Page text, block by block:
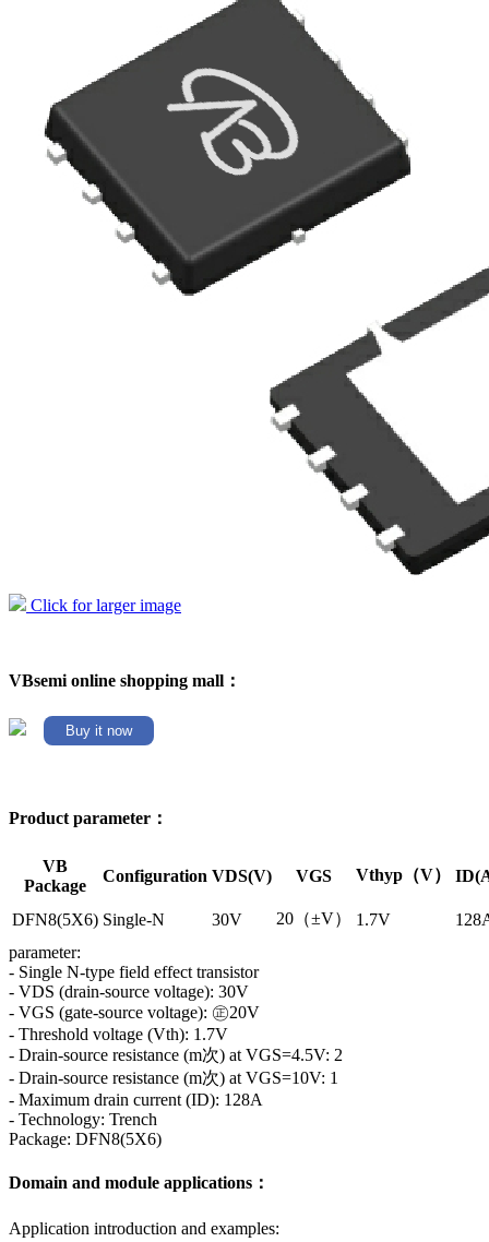
Click for larger image
VBsemi online shopping mall：
Buy it now
Product parameter：
VB
Package
Configuration VDS(V) VGS Vthyp（V）
DFN8(5X6) Single-N 30V 20（±V） 1.7V
parameter:
- Single N-type field effect transistor
- VDS (drain-source voltage): 30V
- VGS (gate-source voltage): ㊣20V
- Threshold voltage (Vth): 1.7V
- Drain-source resistance (m次) at VGS=4.5V: 2
- Drain-source resistance (m次) at VGS=10V: 1
- Maximum drain current (ID): 128A
- Technology: Trench
Package: DFN8(5X6)
Domain and module applications：
Application introduction and examples: